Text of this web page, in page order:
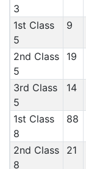
3
1st Class
5
9
2nd Class
5
19
3rd Class
5
14
1st Class
8
88
2nd Class
8
21